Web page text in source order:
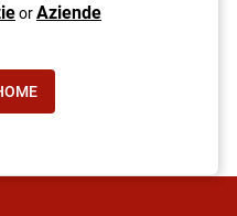
orAziende